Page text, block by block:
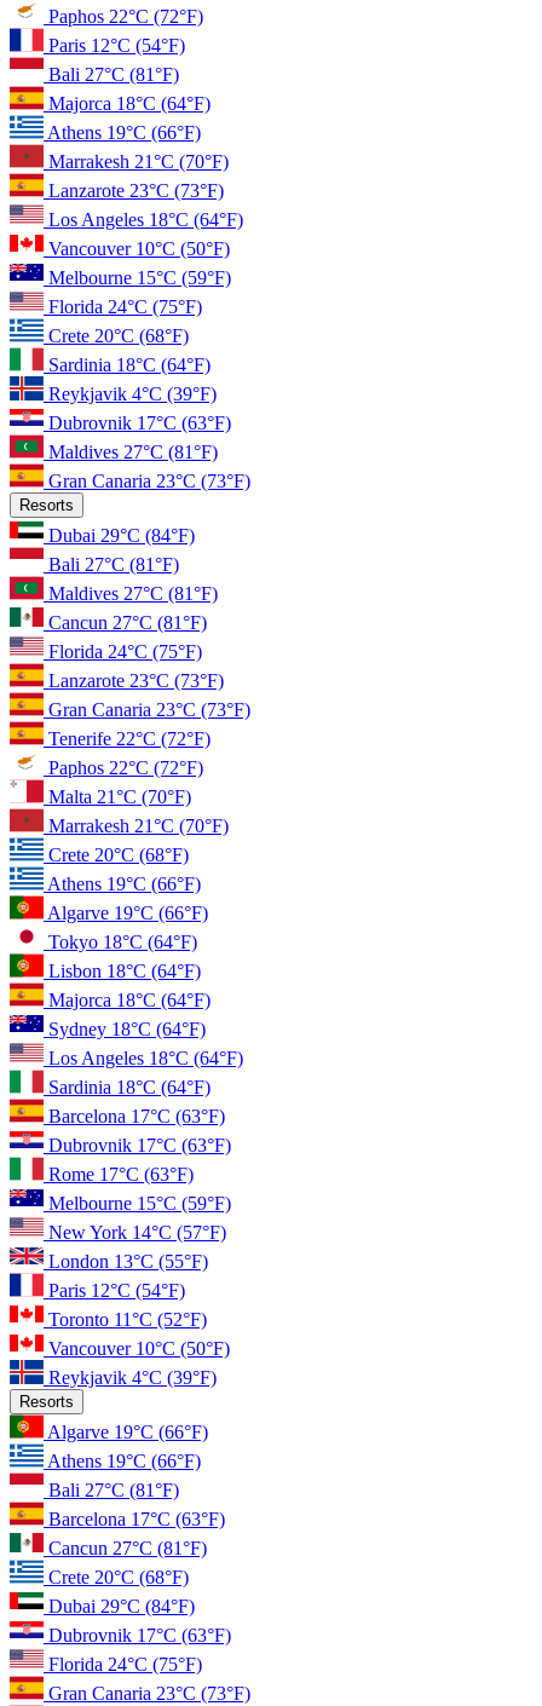
Paphos 22°C (72°F)
Paris 12°C (54°F)
Bali 27°C (81°F)
Majorca 18°C (64°F)
Athens 19°C (66°F)
Marrakesh 21°C (70°F)
Lanzarote 23°C (73°F)
Los Angeles 18°C (64°F)
Vancouver 10°C (50°F)
Melbourne 15°C (59°F)
Florida 24°C (75°F)
Crete 20°C (68°F)
Sardinia 18°C (64°F)
Reykjavik 4°C (39°F)
Dubrovnik 17°C (63°F)
Maldives 27°C (81°F)
Gran Canaria 23°C (73°F)
Resorts
Dubai 29°C (84°F)
Bali 27°C (81°F)
Maldives 27°C (81°F)
Cancun 27°C (81°F)
Florida 24°C (75°F)
Lanzarote 23°C (73°F)
Gran Canaria 23°C (73°F)
Tenerife 22°C (72°F)
Paphos 22°C (72°F)
Malta 21°C (70°F)
Marrakesh 21°C (70°F)
Crete 20°C (68°F)
Athens 19°C (66°F)
Algarve 19°C (66°F)
Tokyo 18°C (64°F)
Lisbon 18°C (64°F)
Majorca 18°C (64°F)
Sydney 18°C (64°F)
Los Angeles 18°C (64°F)
Sardinia 18°C (64°F)
Barcelona 17°C (63°F)
Dubrovnik 17°C (63°F)
Rome 17°C (63°F)
Melbourne 15°C (59°F)
New York 14°C (57°F)
London 13°C (55°F)
Paris 12°C (54°F)
Toronto 11°C (52°F)
Vancouver 10°C (50°F)
Reykjavik 4°C (39°F)
Resorts
Algarve 19°C (66°F)
Athens 19°C (66°F)
Bali 27°C (81°F)
Barcelona 17°C (63°F)
Cancun 27°C (81°F)
Crete 20°C (68°F)
Dubai 29°C (84°F)
Dubrovnik 17°C (63°F)
Florida 24°C (75°F)
Gran Canaria 23°C (73°F)